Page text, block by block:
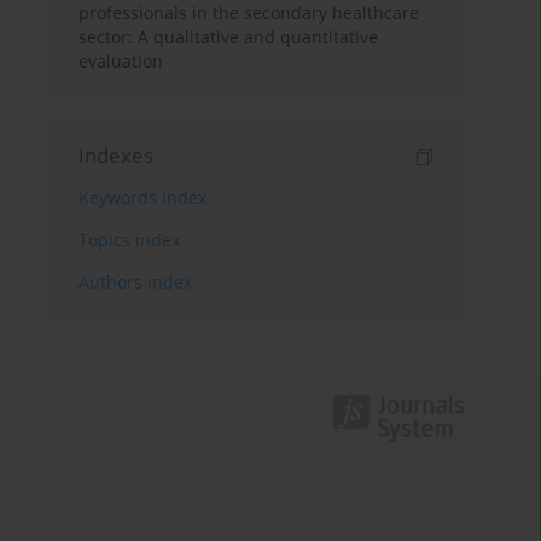
professionals in the secondary healthcare
sector: A qualitative and quantitative
evaluation
Indexes
Keywords index
Topics index
Authors index